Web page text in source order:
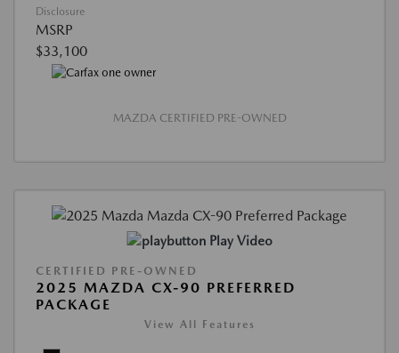
Disclosure
MSRP
$33,100
MAZDA CERTIFIED PRE-OWNED
Play Video
CERTIFIED PRE-OWNED
2025 MAZDA CX-90 PREFERRED
PACKAGE
View All Features